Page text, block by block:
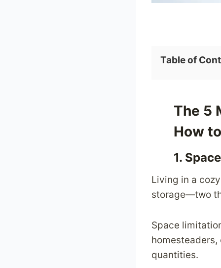
l
e
H
t
o
v
e
Table of
The 5
How
1.
Living in a
storage—two
Space
quantities.